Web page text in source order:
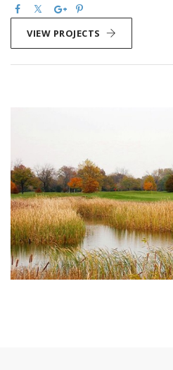
VIEW PROJECTS